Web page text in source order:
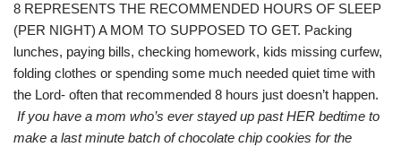
8 REPRESENTS THE RECOMMENDED HOURS OF SLEEP
(PER NIGHT) A MOM TO SUPPOSED TO GET. Packing
lunches, paying bills, checking homework, kids missing curfew,
folding clothes or spending some much needed quiet time with
the Lord- often that recommended 8 hours just doesn’t happen.
If you have a mom who’s ever stayed up past HER bedtime to
make a last minute batch of chocolate chip cookies for the